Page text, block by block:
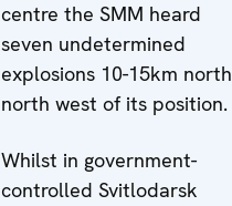
centre the SMM heard
seven undetermined
explosions 10-15km
north west of its position.
Whilst in government-
controlled Svitlodarsk